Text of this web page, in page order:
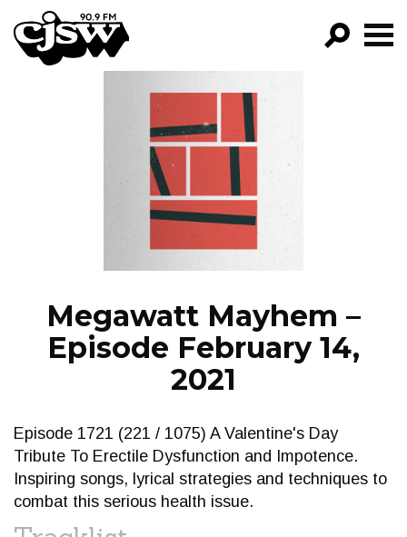
CJSW
FILTER BY:
PROGRAMS
EPISODES
NEWS
Megawatt Mayhem –
Episode February 14,
2021
Episode 1721 (221 / 1075) A Valentine's Day
Tribute To Erectile Dysfunction and Impotence.
Inspiring songs, lyrical strategies and techniques to
combat this serious health issue.